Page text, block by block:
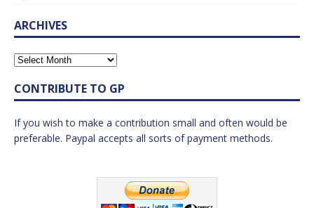
ARCHIVES
CONTRIBUTE TO GP
If you wish to make a contribution small and often would be
preferable. Paypal accepts all sorts of payment methods.